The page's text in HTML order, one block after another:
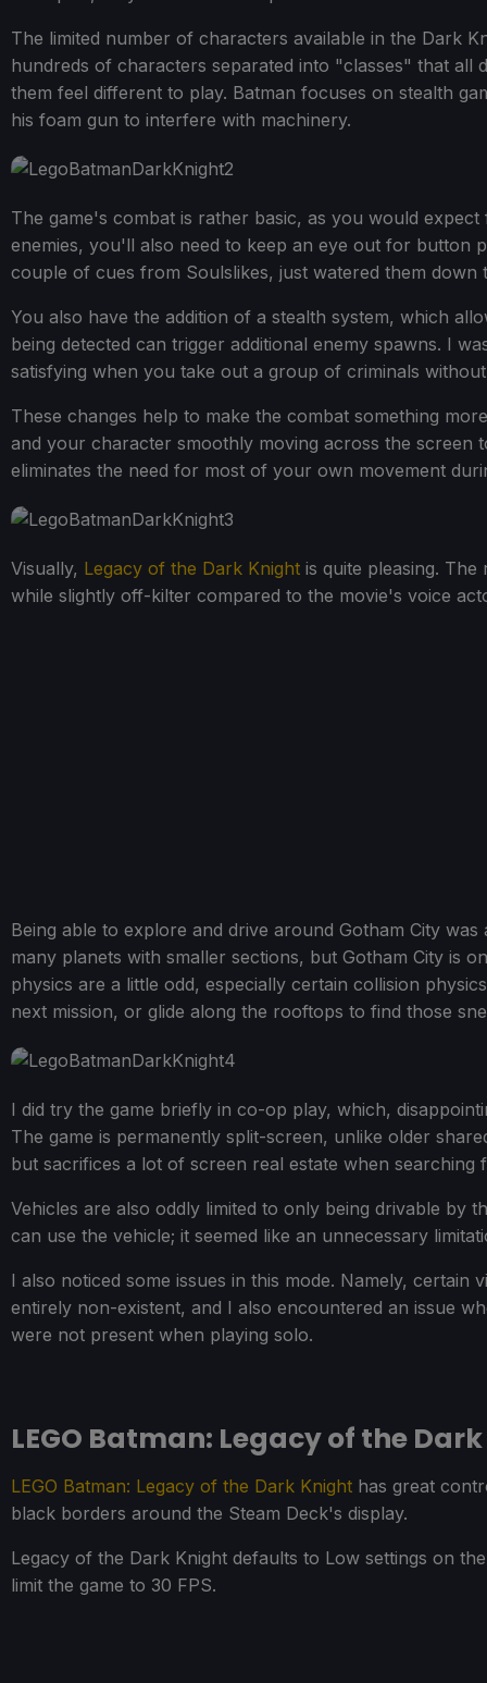
The limited number of characters available in the Dark
hundreds of characters separated into "classes" that all
them feel different to play. Batman focuses on stealth
his foam gun to interfere with machinery.
The game's combat is rather basic, as you would
enemies, you'll also need to keep an eye out for button
couple of cues from Soulslikes, just watered them down
You also have the addition of a stealth system, which
being detected can trigger additional enemy spawns. I
satisfying when you take out a group of criminals
These changes help to make the combat something
and your character smoothly moving across the screen
eliminates the need for most of your own movement
Visually, Legacy of the Dark Knight is quite pleasing.
while slightly off-kilter compared to the movie's voice
Being able to explore and drive around Gotham City
many planets with smaller sections, but Gotham City is
physics are a little odd, especially certain collision
next mission, or glide along the rooftops to find those
I did try the game briefly in co-op play, which,
The game is permanently split-screen, unlike older
but sacrifices a lot of screen real estate when searching
Vehicles are also oddly limited to only being drivable by
can use the vehicle; it seemed like an unnecessary
I also noticed some issues in this mode. Namely,
entirely non-existent, and I also encountered an issue
were not present when playing solo.
LEGO Batman: Legacy of the
LEGO Batman: Legacy of the Dark Knight has great
black borders around the Steam Deck's display.
Legacy of the Dark Knight defaults to Low settings on
limit the game to 30 FPS.